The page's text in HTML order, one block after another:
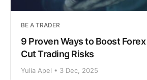
BE A TRADER
9 Proven Ways to Boost
Cut Trading Risks
Yulia Apel • 3 Dec, 2025